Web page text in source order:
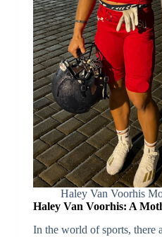
Haley Van Voorhis
Haley Van Voorhis: A
In the world of sports, there